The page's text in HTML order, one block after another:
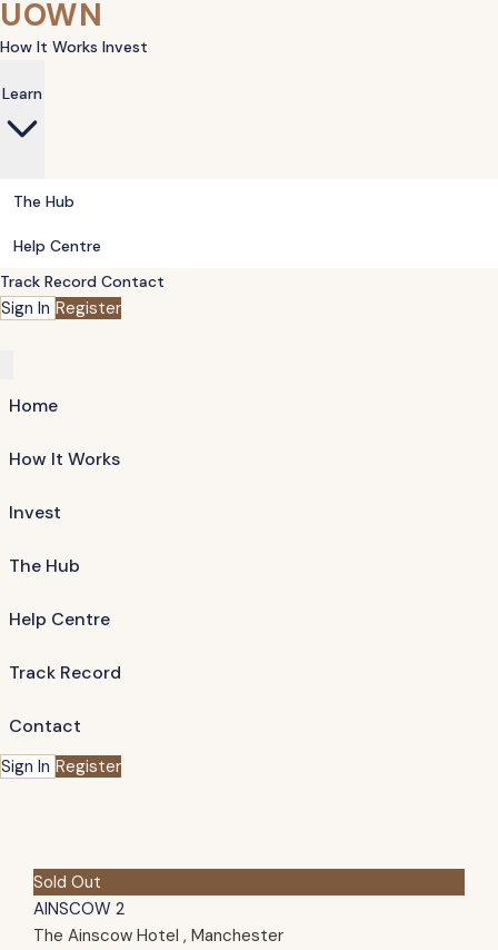
UOWN
How It Works Invest
Learn
The Hub
Help Centre
Track Record Contact
Sign In Register
Home
How It Works
Invest
The Hub
Help Centre
Track Record
Contact
Sign In Register
Sold Out
AINSCOW 2
The Ainscow Hotel , Manchester